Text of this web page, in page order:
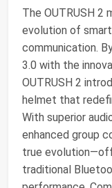
The OUTRUSH 2
evolution of
communication.
3.0 with the
OUTRUSH 2
helmet that
With superior
enhanced group
true
traditional